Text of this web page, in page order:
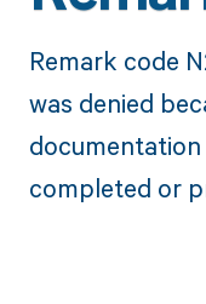
Remark code
was denied
completed or